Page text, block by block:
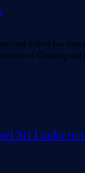
School has
of Canoeing
Sri Lanka